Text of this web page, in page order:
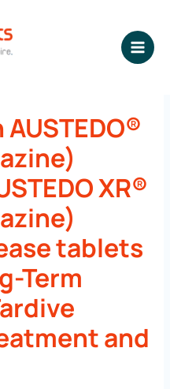
AUSTEDO®
XR®
tablets
Term
and